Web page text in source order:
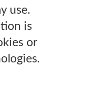
use.
is
or